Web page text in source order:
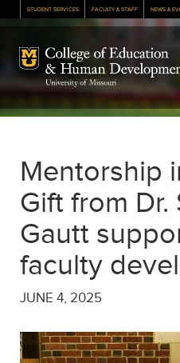
STUDENT SERVICES FACULTY & STAFF NEWS &
Mizzou Logo
Mentorship
Gift from Dr.
Gautt
faculty
JUNE 4, 2025